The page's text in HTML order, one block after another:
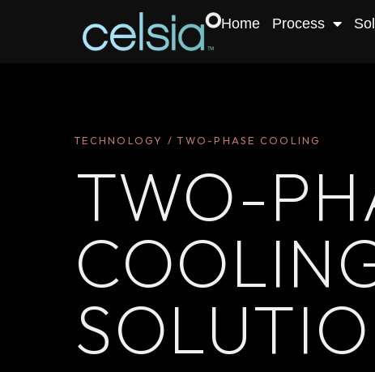
Home Process
TECHNOLOGY / TWO-PHASE COOLING
TWO-